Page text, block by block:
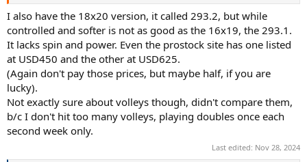
sounds like your a strong dude... I kept lowering it to 30 until I find
effortless swing. it's cold here though, in the summer 35 will do....
also I put the Solinco on my PS85 and found it's only playable at 20..
I also have the 18x20 version, it called 293.2, but while
controlled and softer is not as good as the 16x19, the 293.1.
It lacks spin and power. Even the prostock site has one listed
at USD450 and the other at USD625.
(Again don't pay those prices, but maybe half, if you are
lucky).
Not exactly sure about volleys though, didn't compare them,
b/c I don't hit too many volleys, playing doubles once each
second week only.
Last edited: Nov 28, 2024